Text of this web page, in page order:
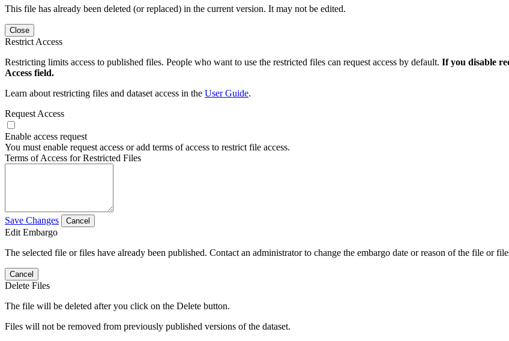
This file has already been deleted (or replaced) in the current version. It may not be edited.
Close
Restrict Access
Restricting limits access to published files. People who want to use the restricted files can request access by default. If you disable
Access field.
Learn about restricting files and dataset access in the User Guide.
Request Access
Enable access request
You must enable request access or add terms of access to restrict file access.
Terms of Access for Restricted Files
Save Changes Cancel
Edit Embargo
The selected file or files have already been published. Contact an administrator to change the embargo date or reason of the file or
Cancel
Delete Files
The file will be deleted after you click on the Delete button.
Files will not be removed from previously published versions of the dataset.